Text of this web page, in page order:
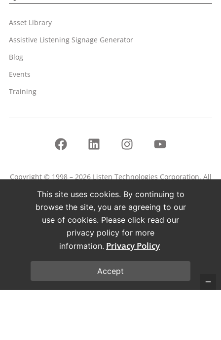
Asset Library
Assistive Listening Signage Generator
Blog
Events
Training
Copyright © 1998 – 2026 Listen Technologies Corporation. All
rights reserved.
Listen, ListenPoint, and related marks and logos are
registered trademarks of Listen Technologies Corporation.
Privacy Policy
This site uses cookies. By continuing to
browse the site, you are agreeing to our
use of cookies. Please click read our
privacy policy for more
information. Privacy Policy
Accept